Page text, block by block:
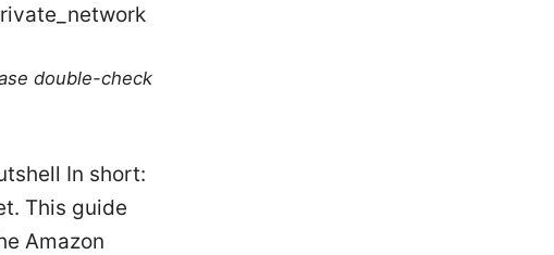
double-check
In short:
This guide
Amazon